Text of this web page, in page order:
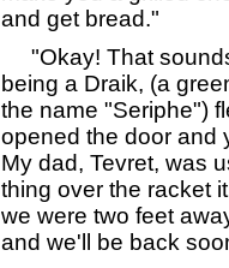
and get bread."
"Okay! That
being a Draik, (a
the name "Seriphe")
opened the door and
My dad, Tevret, was
thing over the racket
we were two feet
and we'll be back